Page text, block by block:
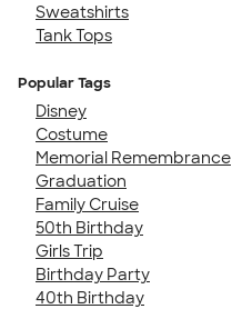
Sweatshirts
Tank Tops
Popular Tags
Disney
Costume
Memorial Remembrance
Graduation
Family Cruise
50th Birthday
Girls Trip
Birthday Party
40th Birthday